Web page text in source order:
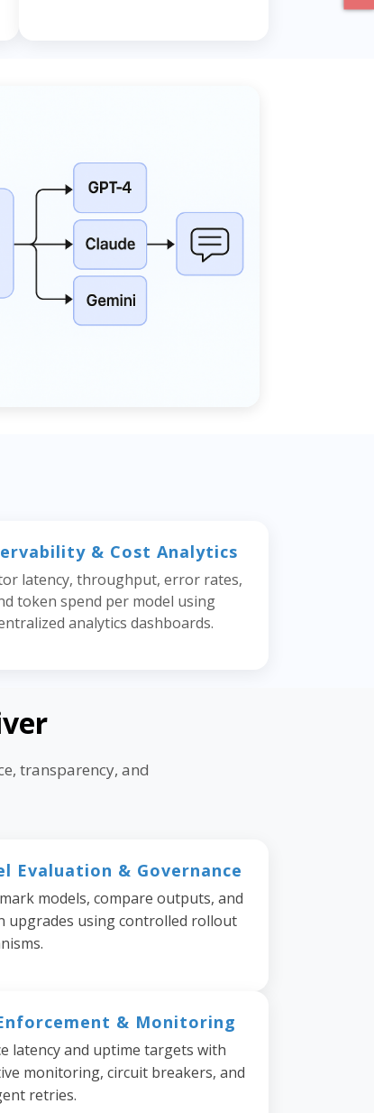
& Cost Analytics
latency, throughput, error rates,
token spend per model using
analytics dashboards.
transparency, and
Evaluation & Governance
models, compare outputs, and
upgrades using controlled rollout
& Monitoring
latency and uptime targets with
monitoring, circuit breakers, and
retries.